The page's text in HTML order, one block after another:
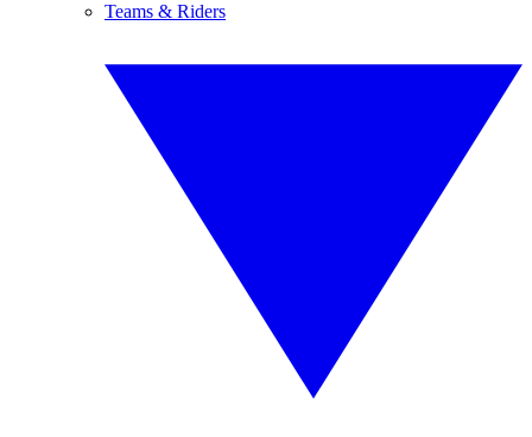
Teams & Riders